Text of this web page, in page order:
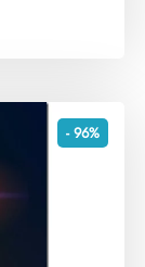
- 96%